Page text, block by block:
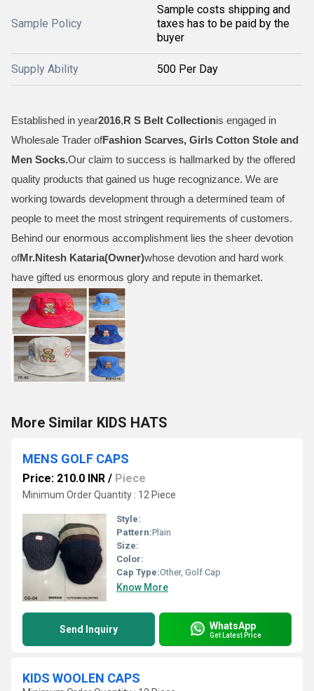
Sample Policy
Sample costs shipping and
taxes has to be paid by the
buyer
Supply Ability 500 Per Day
Established in year2016,R S Belt Collectionis engaged in
Wholesale Trader ofFashion Scarves, Girls Cotton Stole and
Men Socks.Our claim to success is hallmarked by the offered
quality products that gained us huge recognizance. We are
working towards development through a determined team of
people to meet the most stringent requirements of customers.
Behind our enormous accomplishment lies the sheer devotion
ofMr.Nitesh Kataria(Owner)whose devotion and hard work
have gifted us enormous glory and repute in themarket.
More Similar KIDS HATS
MENS GOLF CAPS
Price: 210.0 INR / Piece
Minimum Order Quantity : 12 Piece
Style:
Pattern:Plain
Size:
Color:
Cap Type:Other, Golf Cap
Know More
Send Inquiry WhatsApp
Get Latest Price
KIDS WOOLEN CAPS